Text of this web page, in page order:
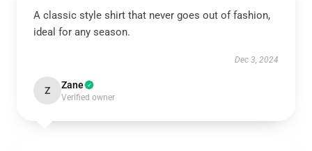
A classic style shirt that never goes out of fashion,
ideal for any season.
Dec 3, 2024
Z Zane
Verified owner